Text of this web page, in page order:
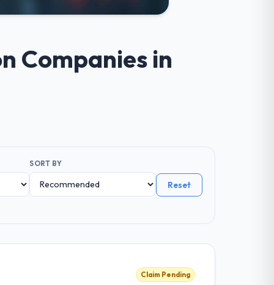
Companies in
SORT BY
Reset
Claim Pending